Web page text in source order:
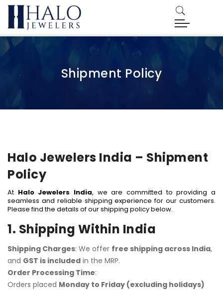
Shipment Policy
Halo Jewelers India – Shipment
Policy
At Halo Jewelers India, we are committed to providing a
seamless and reliable shipping experience for our customers.
Please find the details of our shipping policy below.
1. Shipping Within India
Shipping Charges: We offer free shipping across India,
and GST is included in the MRP.
Order Processing Time:
Orders placed Monday to Friday (excluding holidays)